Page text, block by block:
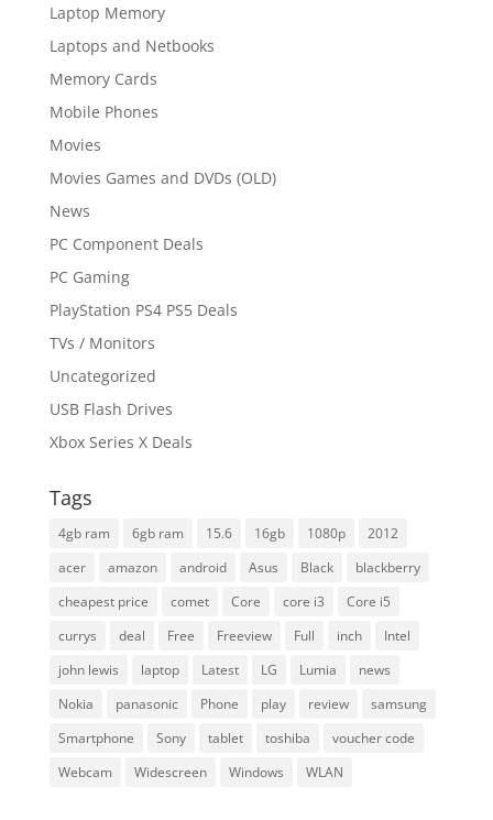
Laptop Memory
Laptops and Netbooks
Memory Cards
Mobile Phones
Movies
Movies Games and DVDs (OLD)
News
PC Component Deals
PC Gaming
PlayStation PS4 PS5 Deals
TVs / Monitors
Uncategorized
USB Flash Drives
Xbox Series X Deals
Tags
4gb ram 6gb ram 15.6 16gb 1080p
2012
acer
amazon android Asus Black
blackberry
cheapest price
comet Core core i3
Core i5
currys
deal Free Freeview Full inch
Intel
john lewis
laptop Latest LG Lumia
news
Nokia
panasonic Phone play review
samsung
Smartphone
Sony tablet toshiba
voucher code
Webcam
Widescreen Windows WLAN